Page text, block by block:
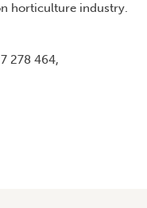
horticulture industry.
278 464,